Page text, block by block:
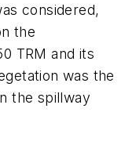
considered,
the
TRM and its
was the
the spillway